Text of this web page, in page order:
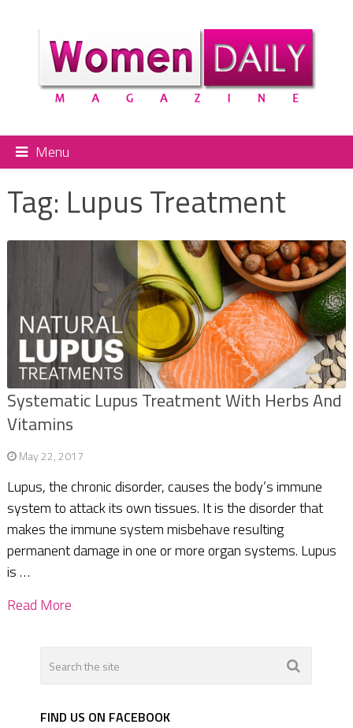
Menu
Tag: Lupus Treatment
Systematic Lupus Treatment With Herbs And
Vitamins
May 22, 2017
Lupus, the chronic disorder, causes the body’s immune
system to attack its own tissues. It is the disorder that
makes the immune system misbehave resulting
permanent damage in one or more organ systems. Lupus
is …
Read More
FIND US ON FACEBOOK